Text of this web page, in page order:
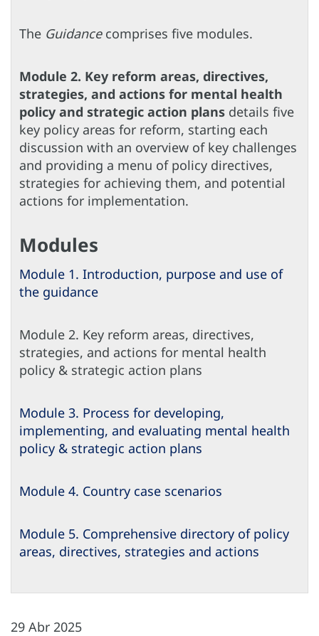
The Guidance comprises five modules.
Module 2. Key reform areas, directives,
strategies, and actions for mental health
policy and strategic action plans details five
key policy areas for reform, starting each
discussion with an overview of key challenges
and providing a menu of policy directives,
strategies for achieving them, and potential
actions for implementation.
Modules
Module 1. Introduction, purpose and use of
the guidance
Module 2. Key reform areas, directives,
strategies, and actions for mental health
policy & strategic action plans
Module 3. Process for developing,
implementing, and evaluating mental health
policy & strategic action plans
Module 4. Country case scenarios
Module 5. Comprehensive directory of policy
areas, directives, strategies and actions
29 Abr 2025